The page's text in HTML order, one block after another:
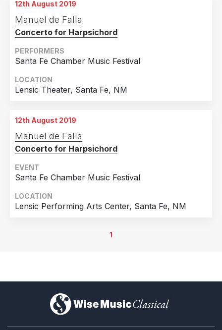
12th August 2019
Manuel de Falla
Concerto for Harpsichord
PERFORMERS
Santa Fe Chamber Music Festival
LOCATION
Lensic Theater, Santa Fe, NM
12th August 2019
Manuel de Falla
Concerto for Harpsichord
EVENT
Santa Fe Chamber Music Festival
LOCATION
Lensic Performing Arts Center, Santa Fe, NM
1
)